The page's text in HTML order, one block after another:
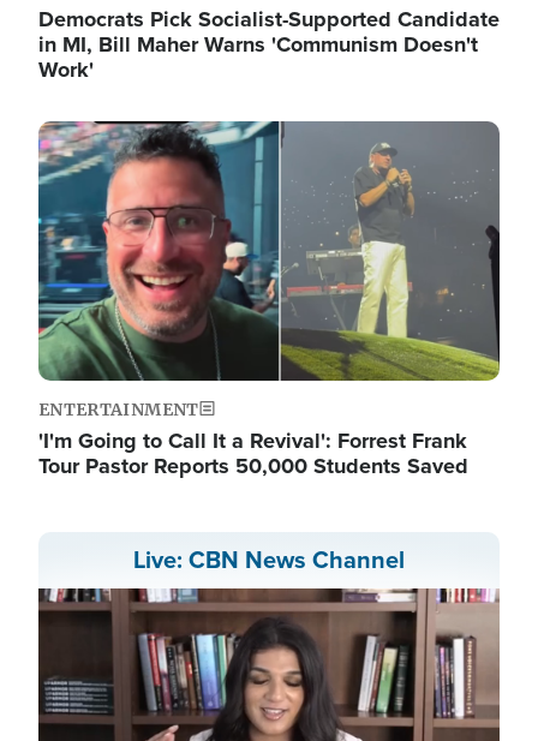
Democrats Pick Socialist-Supported Candidate
in MI, Bill Maher Warns 'Communism Doesn't
Work'
Image
ENTERTAINMENT
'I'm Going to Call It a Revival': Forrest Frank
Tour Pastor Reports 50,000 Students Saved
Live: CBN News Channel